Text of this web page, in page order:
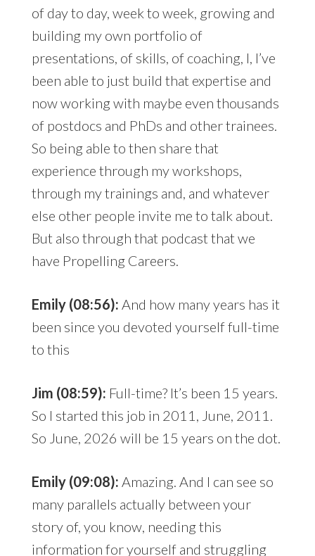
of day to day, week to week, growing and
building my own portfolio of
presentations, of skills, of coaching, I, I’ve
been able to just build that expertise and
now working with maybe even thousands
of postdocs and PhDs and other trainees.
So being able to then share that
experience through my workshops,
through my trainings and, and whatever
else other people invite me to talk about.
But also through that podcast that we
have Propelling Careers.
Emily (08:56): And how many years has it
been since you devoted yourself full-time
to this
Jim (08:59): Full-time? It’s been 15 years.
So I started this job in 2011, June, 2011.
So June, 2026 will be 15 years on the dot.
Emily (09:08): Amazing. And I can see so
many parallels actually between your
story of, you know, needing this
information for yourself and struggling